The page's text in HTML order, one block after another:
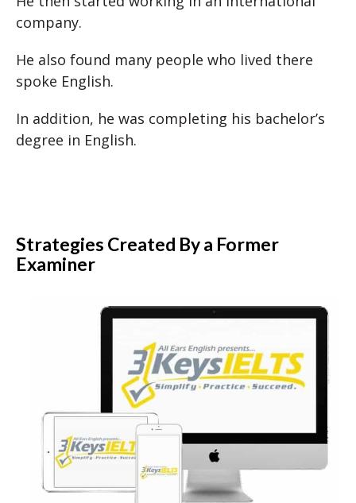
company.
He also found many people who lived there
spoke English.
In addition, he was completing his bachelor’s
degree in English.
Strategies Created By a Former
Examiner